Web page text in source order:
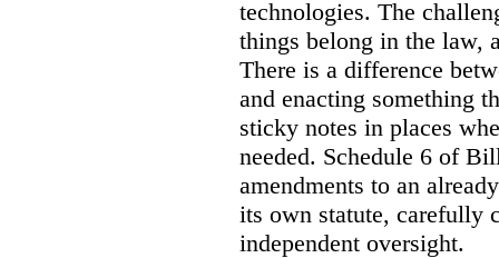
technologies. The
things belong in the law,
There is a difference
and enacting something
sticky notes in places
needed. Schedule 6 of
amendments to an
its own statute, carefully
independent oversight.